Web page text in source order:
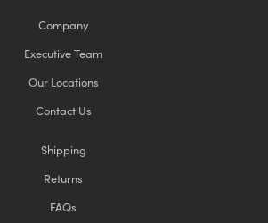
Company
Executive Team
Our Locations
Contact Us
Shipping
Returns
FAQs